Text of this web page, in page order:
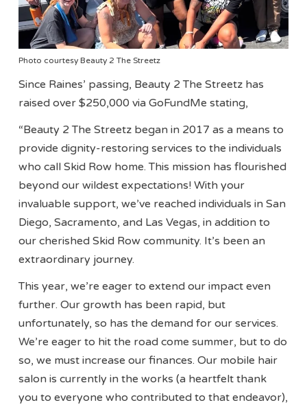
Photo courtesy Beauty 2 The Streetz
Since Raines’ passing, Beauty 2 The Streetz has
raised over $250,000 via GoFundMe stating,
“Beauty 2 The Streetz began in 2017 as a means to
provide dignity-restoring services to the individuals
who call Skid Row home. This mission has flourished
beyond our wildest expectations! With your
invaluable support, we’ve reached individuals in San
Diego, Sacramento, and Las Vegas, in addition to
our cherished Skid Row community. It’s been an
extraordinary journey.
This year, we’re eager to extend our impact even
further. Our growth has been rapid, but
unfortunately, so has the demand for our services.
We’re eager to hit the road come summer, but to do
so, we must increase our finances. Our mobile hair
salon is currently in the works (a heartfelt thank
you to everyone who contributed to that endeavor),